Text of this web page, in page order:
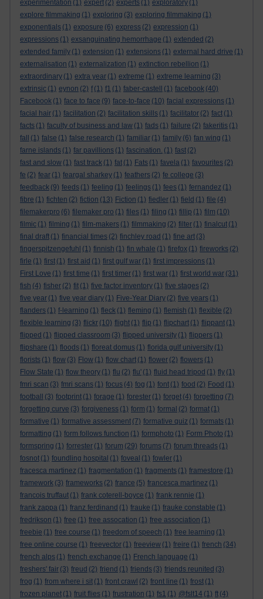
experimentation (1) expert (2) experts (1) exploratory (1)
explore filmmaking (1) exploring (3) exploring filmmaking (1)
exponentials (1) exposure (6) express (2) expression (1)
expressions (1) exsanguinating hemorrhage (1) extended (2)
extended family (1) extension (1) extensions (1) external hard drive (1)
externalisation (1) externalization (1) extinction rebellion (1)
extraordinary (1) extra year (1) extreme (1) extreme learning (3)
extrinsic (1) eynon (2) f (1) f1 (1) faber-castell (1) facebook (40)
Facebook (1) face to face (9) face-to-face (10) facial expressions (1)
facial hair (1) facilitation (2) facilitation skills (1) facilitator (2) fact (1)
facts (1) faculty of business and law (1) fads (1) failure (2) fakeritis (1)
fall
(1) false (1) false research (1) familiar (1) family (6) fan wing (1)
farne islands (1) far pavillions (1) fascination. (1) fast (2)
fast and slow (1) fast track (1) fat (1) Fats (1) favela (1) favourites (2)
fe (2) fear (1) feargal sharkey (1) feathers (2) fe college (3)
feedback (9) feeds (1) feeling (1) feelings (1) fees (1) fernandez (1)
fibre (1) fichten (2) fiction (13) Fiction (1) fiedler (1) field (1) file (4)
filemakerpro (6) filemaker pro (1) files (1) filing (1) fillip (1) film (10)
filmic (1) filming (1) film-makers (1) filmmaking (2) filter (1) finalcut (1)
final draft (1) financial times (2) finchley road (1) fine art (3)
fingerspitzengefuhl (1) finnish (1) fin whale (1) firefox (1) fireworks (2)
firle (1) first (1) first aid (1) first gulf war (1) first impressions (1)
First Love (1) first time (1) first timer (1) first war (1) first world war (31)
fish (4) fisher (2) fit (1) five factor inventory (1) five stages (2)
five year (1) five year diary (1) Five-Year Diary (2) five years (1)
flanders (1) f-learning (1) fleck (1) fleming (1) flemish (1) flexible (2)
flexible learning (3) flickr (10) flight (1) flip (1) flipchart (1) flippant (1)
flipped (1) flipped classroom (3) flipped university (1) flippers (1)
flipshare (1) floods (1) floreat domus (1) florida gulf university (1)
florists (1) flow (3) Flow (1) flow chart (1) flower (2) flowers (1)
Flow State (1) flow theory (1) flu (2) flu' (1) fluid head tripod (1) fly (1)
fmri scan (3) fmri scans (1) focus (4) fog (1) font (1) food (2) Food (1)
football
(3) footprint (1) forage (1) forester (1) forget (4) forgetting (7)
forgetting curve (3) forgiveness (1) form (1) formal (2) format (1)
formative (1) formative assessment (7) formative quiz (1) formats (1)
formatting (1) form follows function (1) formphoto (1) Form Photo (1)
formspring (1) forrester (1) forum (29) forums (7) forum threads (1)
fosnot (1) foundling hospital (1) foveal (1) fowler (1)
fracesca martinez (1) fragmentation (1) fragments (1) framestore (1)
framework (3) frameworks (2) france (5) francesca martinez (1)
francois truffaut (1) frank coterell-boyce (1) frank rennie (1)
frank zappa (1) franz ferdinand (1) frauke (1) frauke constable (1)
fredrikson (1) free (1) free assocation (1) free association (1)
freebie (1) free course (1) freedom of speech (1) free learning (1)
free online course (1) freevector (1) freeview (1) freire (1) french (34)
french alps (1) french exchange (1) French language (1)
freshers' fair (3) freud (2) friend (1) friends (3) friends reunited (3)
frog (1) from where i sit (1) front crawl (2) front line (1) frost (1)
frozen planet (1) fruit flies (1) frustration (1) fs1 (1) @fslt14 (1) ft (4)